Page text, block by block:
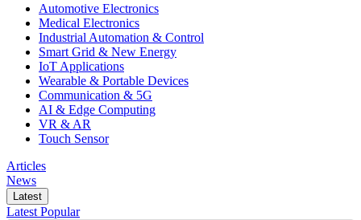
Automotive Electronics
Medical Electronics
Industrial Automation & Control
Smart Grid & New Energy
IoT Applications
Wearable & Portable Devices
Communication & 5G
AI & Edge Computing
VR & AR
Touch Sensor
Articles
News
Latest
Latest Popular